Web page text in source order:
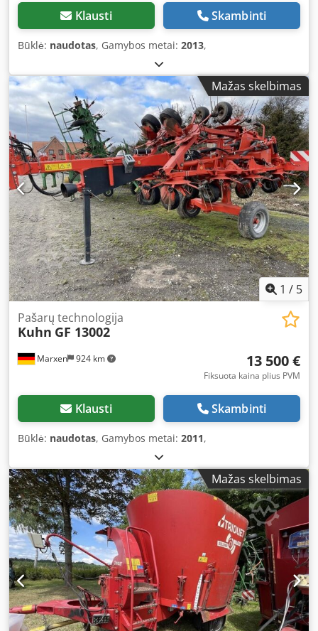
Klausti Skambinti
Būklė: naudotas, Gamybos metai: 2013,
Mažas skelbimas
1 / 5
Marxen 924 km
Pašarų technologija
Kuhn GF 13002
13 500 €
Fiksuota kaina plius PVM
Klausti Skambinti
Būklė: naudotas, Gamybos metai: 2011,
Mažas skelbimas